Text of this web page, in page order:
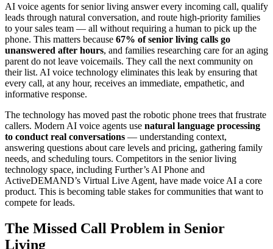
AI voice agents for senior living answer every incoming call, qualify
leads through natural conversation, and route high-priority families
to your sales team — all without requiring a human to pick up the
phone. This matters because 67% of senior living calls go
unanswered after hours, and families researching care for an aging
parent do not leave voicemails. They call the next community on
their list. AI voice technology eliminates this leak by ensuring that
every call, at any hour, receives an immediate, empathetic, and
informative response.
The technology has moved past the robotic phone trees that frustrate
callers. Modern AI voice agents use natural language processing
to conduct real conversations — understanding context,
answering questions about care levels and pricing, gathering family
needs, and scheduling tours. Competitors in the senior living
technology space, including Further’s AI Phone and
ActiveDEMAND’s Virtual Live Agent, have made voice AI a core
product. This is becoming table stakes for communities that want to
compete for leads.
The Missed Call Problem in Senior
Living